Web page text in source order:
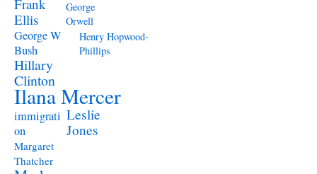
Frank
Ellis
George
Orwell
George W
Bush
Henry Hopwood-
Phillips
Hillary
Clinton
Ilana Mercer
immigrati
on
Leslie
Jones
Margaret
Thatcher